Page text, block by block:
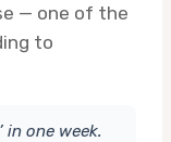
— one of the
to
in one week.